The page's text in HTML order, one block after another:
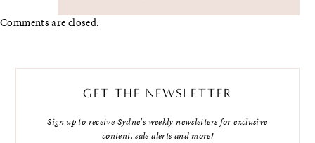
Comments are closed.
GET THE NEWSLETTER
Sign up to receive Sydne's weekly newsletters for exclusive
content, sale alerts and more!